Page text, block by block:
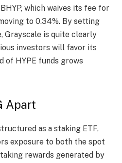
which waives its fee for
to 0.34%. By setting
Grayscale is quite clearly
investors will favor its
of HYPE funds grows
Apart
as a staking ETF,
exposure to both the spot
rewards generated by